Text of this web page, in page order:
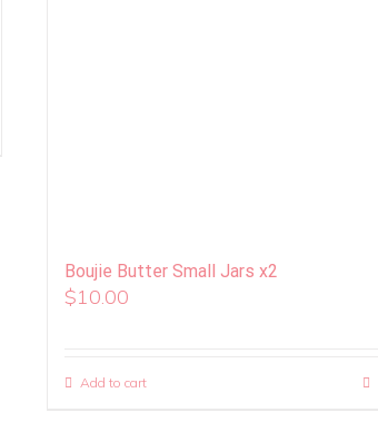
Boujie Butter Small Jars x2
$10.00
Add to cart